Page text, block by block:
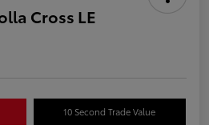
Cross LE
10 Second Trade Value